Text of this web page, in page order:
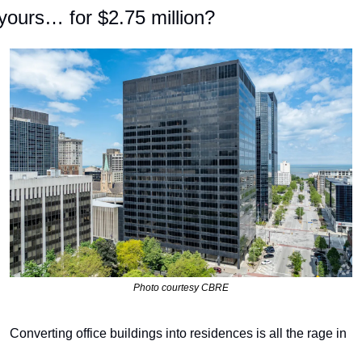
for $2.75 million?
Photo courtesy CBRE
Converting office buildings into residences is all the rage in